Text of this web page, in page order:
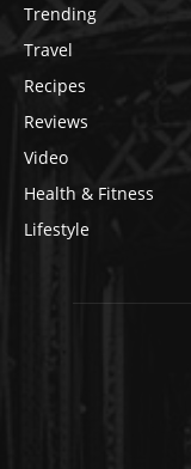
Trending
Travel
Recipes
Reviews
Video
Health & Fitness
Lifestyle